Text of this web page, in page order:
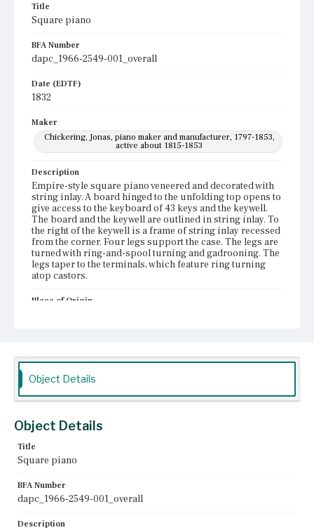
Title
Square piano
BFA Number
dapc_1966-2549-001_overall
Date (EDTF)
1832
Maker
Chickering, Jonas, piano maker and manufacturer, 1797-1853,
active about 1815-1853
Description
Empire-style square piano veneered and decorated with
string inlay. A board hinged to the unfolding top opens to
give access to the keyboard of 43 keys and the keywell.
The board and the keywell are outlined in string inlay. To
the right of the keywell is a frame of string inlay recessed
from the corner. Four legs support the case. The legs are
turned with ring-and-spool turning and gadrooning. The
legs taper to the terminals, which feature ring turning
atop castors.
Place of Origin
Object Details
Object Details
Title
Square piano
BFA Number
dapc_1966-2549-001_overall
Description